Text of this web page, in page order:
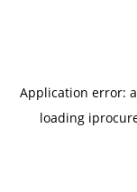
Application error: a
loading